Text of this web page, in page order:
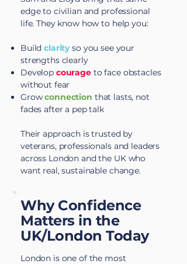
edge to civilian and professional
life. They know how to help you:​
Buildclarity so you see your
strengths clearly
Develop courage to face obstacles
without fear
Growconnection that lasts, not
fades after a pep talk
Their approach is trusted by
veterans, professionals and leaders
across London and the UK who
want real, sustainable change.
Why Confidence
Matters in the
UK/London Today
London is one of the most